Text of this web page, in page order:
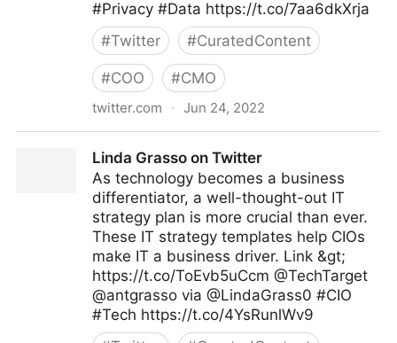
#Privacy #Data https://t.co/7aa6dkXrja
#Twitter #CuratedContent
#COO #CMO
twitter.com · Jun 24, 2022
Linda Grasso on Twitter
As technology becomes a business
differentiator, a well-thought-out IT
strategy plan is more crucial than ever.
These IT strategy templates help CIOs
make IT a business driver. Link &gt;
https://t.co/ToEvb5uCcm @TechTarget
@antgrasso via @LindaGrass0 #CIO
#Tech https://t.co/4YsRunlWv9